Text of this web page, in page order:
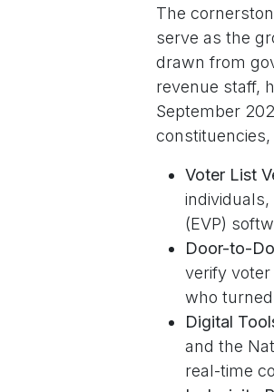
The
serve as the
drawn from
revenue staff,
September
Voter List
individuals,
(EVP)
Door-to-
verify
who turned
Digital
and the
real-time